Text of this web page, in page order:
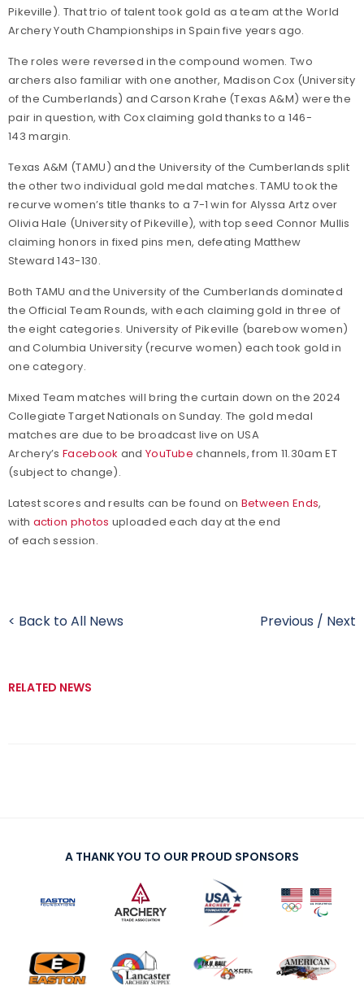
Pikeville). That trio of talent took gold as a team at the World
Archery Youth Championships in Spain five years ago.
The roles were reversed in the compound women. Two
archers also familiar with one another, Madison Cox (University
of the Cumberlands) and Carson Krahe (Texas A&M) were the
pair in question, with Cox claiming gold thanks to a 146-
143 margin.
Texas A&M (TAMU) and the University of the Cumberlands split
the other two individual gold medal matches. TAMU took the
recurve women’s title thanks to a 7-1 win for Alyssa Artz over
Olivia Hale (University of Pikeville), with top seed Connor Mullis
claiming honors in fixed pins men, defeating Matthew
Steward 143-130.
Both TAMU and the University of the Cumberlands dominated
the Official Team Rounds, with each claiming gold in three of
the eight categories. University of Pikeville (barebow women)
and Columbia University (recurve women) each took gold in
one category.
Mixed Team matches will bring the curtain down on the 2024
Collegiate Target Nationals on Sunday. The gold medal
matches are due to be broadcast live on USA
Archery’s Facebook and YouTube channels, from 11.30am ET
(subject to change).
Latest scores and results can be found on Between Ends,
with action photos uploaded each day at the end
of each session.
< Back to All News Previous / Next
RELATED NEWS
A THANK YOU TO OUR PROUD SPONSORS